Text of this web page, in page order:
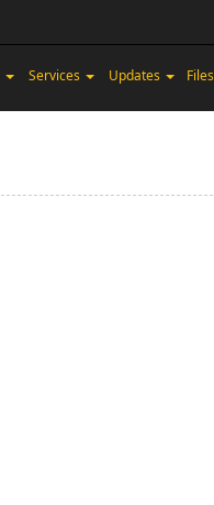
Services Updates Files